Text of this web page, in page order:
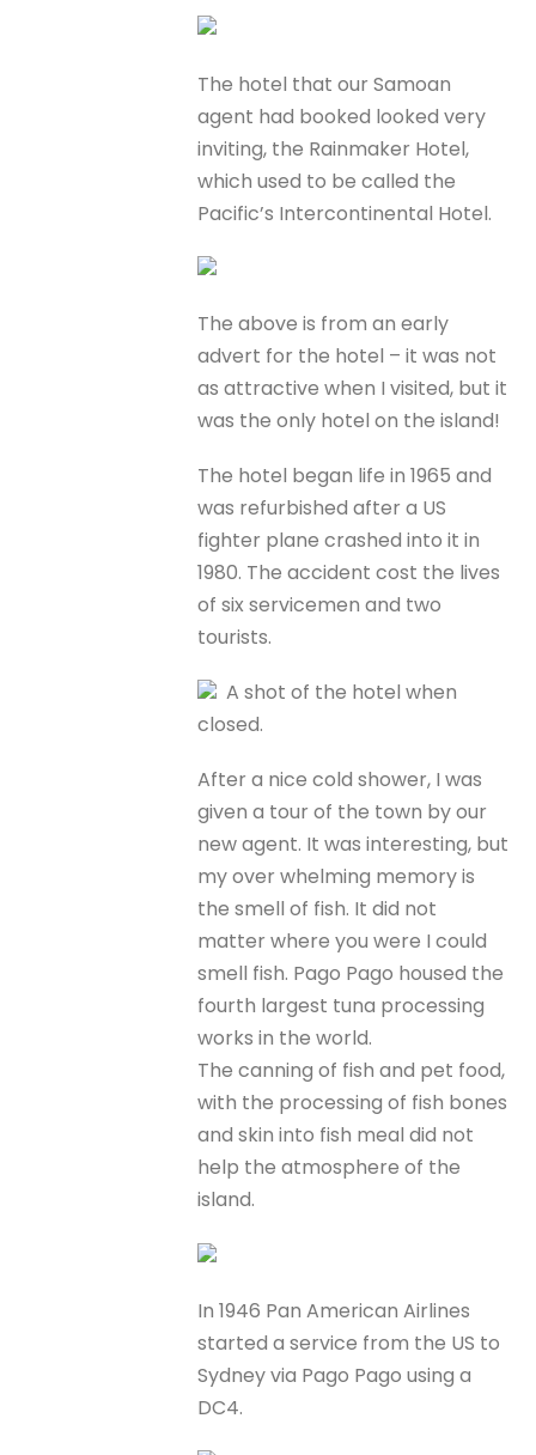
The hotel that our Samoan
agent had booked looked very
inviting, the Rainmaker Hotel,
which used to be called the
Pacific’s Intercontinental Hotel.
The above is from an early
advert for the hotel – it was not
as attractive when I visited, but it
was the only hotel on the island!
The hotel began life in 1965 and
was refurbished after a US
fighter plane crashed into it in
1980. The accident cost the lives
of six servicemen and two
tourists.
A shot of the hotel when
closed.
After a nice cold shower, I was
given a tour of the town by our
new agent. It was interesting, but
my over whelming memory is
the smell of fish. It did not
matter where you were I could
smell fish. Pago Pago housed the
fourth largest tuna processing
works in the world.
The canning of fish and pet food,
with the processing of fish bones
and skin into fish meal did not
help the atmosphere of the
island.
In 1946 Pan American Airlines
started a service from the US to
Sydney via Pago Pago using a
DC4.